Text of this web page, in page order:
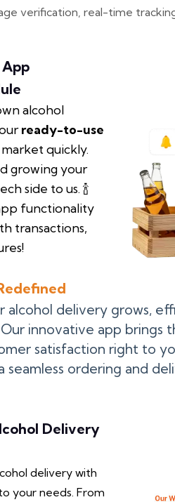
verification, real-time
alcohol
ready-to-use
quickly.
growing your
side to us. 🍾
functionality
transactions,
alcohol delivery grows,
innovative app brings
satisfaction right to
seamless ordering and
Delivery
delivery with
your needs. From